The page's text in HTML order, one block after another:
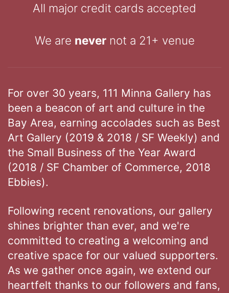
All major credit cards accepted
We are nevernot a 21+ venue
For over 30 years, 111 Minna Gallery has
been a beacon of art and culture in the
Bay Area, earning accolades such as Best
Art Gallery (2019 & 2018 / SF Weekly) and
the Small Business of the Year Award
(2018 / SF Chamber of Commerce, 2018
Ebbies).
Following recent renovations, our gallery
shines brighter than ever, and we're
committed to creating a welcoming and
creative space for our valued supporters.
As we gather once again, we extend our
heartfelt thanks to our followers and fans,